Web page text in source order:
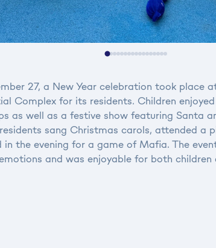
27, a New Year celebration took place
Complex for its residents. Children
as well as a festive show featuring Santa
sang Christmas carols, attended a
in the evening for a game of Mafia. The
and was enjoyable for both